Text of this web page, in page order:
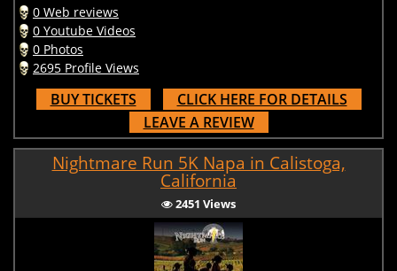
0 Web reviews
0 Youtube Videos
0 Photos
2695 Profile Views
BUY TICKETS
CLICK HERE FOR DETAILS
LEAVE A REVIEW
Nightmare Run 5K Napa in Calistoga,
California
2451 Views